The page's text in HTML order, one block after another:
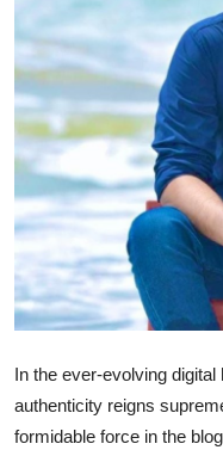
Top 10
How To
Support Number
Tech
Real Estate
Crypto
Education
Business
In the ever-evolving
authenticity reigns
formidable force in the